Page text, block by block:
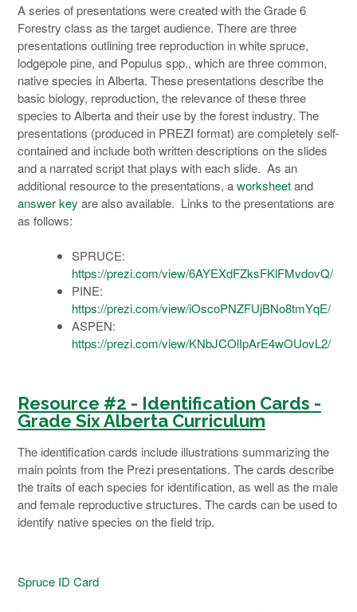
A series of presentations were created with the Grade 6
Forestry class as the target audience. There are three
presentations outlining tree reproduction in white spruce,
lodgepole pine, and Populus spp., which are three common,
native species in Alberta. These presentations describe the
basic biology, reproduction, the relevance of these three
species to Alberta and their use by the forest industry. The
presentations (produced in PREZI format) are completely self-
contained and include both written descriptions on the slides
and a narrated script that plays with each slide. As an
additional resource to the presentations, aworksheetand
answer key are also available. Links to the presentations are
as follows:
SPRUCE:
https://prezi.com/view/6AYEXdFZksFKlFMvdovQ/
PINE:
https://prezi.com/view/iOscoPNZFUjBNo8tmYqE/
ASPEN:
https://prezi.com/view/KNbJCOlIpArE4wOUovL2/
Resource #2 - Identification Cards -
Grade Six Alberta Curriculum
The identification cards include illustrations summarizing the
main points from the Prezi presentations. The cards describe
the traits of each species for identification, as well as the male
and female reproductive structures. The cards can be used to
identify native species on the field trip.
Spruce ID Card